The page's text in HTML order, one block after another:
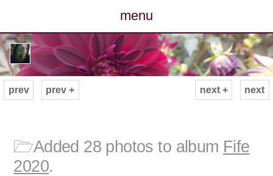
menu
posts
photos
archive
next
prev prev + next +
🗁Added 28 photos to album Fife
2020.